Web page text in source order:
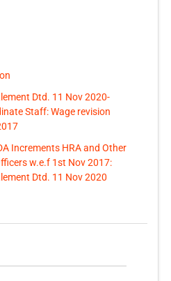
Dtd. 11 Nov 2020-
Staff: Wage revision
Increments HRA and Other
w.e.f 1st Nov 2017:
Dtd. 11 Nov 2020